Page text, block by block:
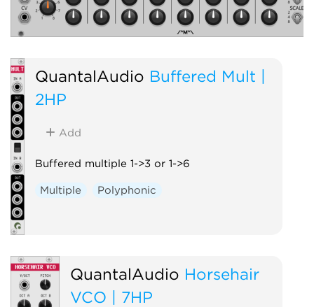
QuantalAudio Buffered Mult |
2HP
Add
Buffered multiple 1->3 or 1->6
Multiple Polyphonic
QuantalAudio Horsehair
VCO | 7HP